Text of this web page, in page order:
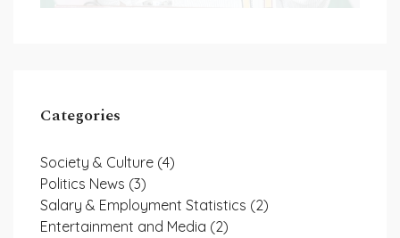
Categories
Society & Culture (4)
Politics News (3)
Salary & Employment Statistics (2)
Entertainment and Media (2)